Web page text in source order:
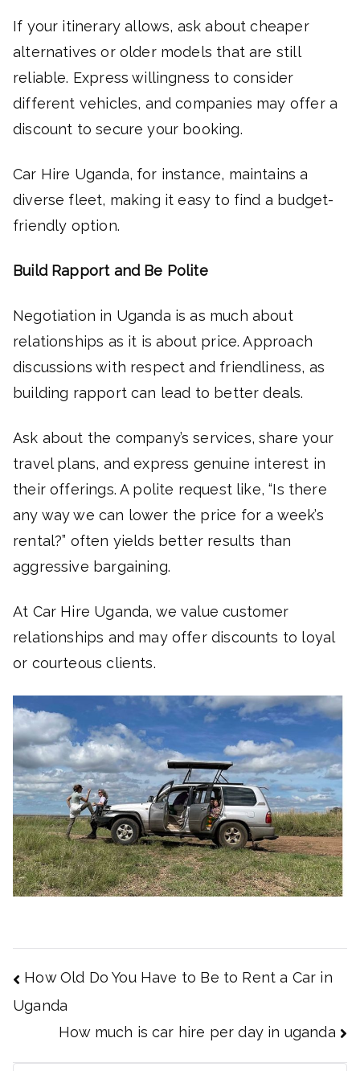
If your itinerary allows, ask about cheaper
alternatives or older models that are still
reliable. Express willingness to consider
different vehicles, and companies may offer a
discount to secure your booking.
Car Hire Uganda, for instance, maintains a
diverse fleet, making it easy to find a budget-
friendly option.
Build Rapport and Be Polite
Negotiation in Uganda is as much about
relationships as it is about price. Approach
discussions with respect and friendliness, as
building rapport can lead to better deals.
Ask about the company’s services, share your
travel plans, and express genuine interest in
their offerings. A polite request like, “Is there
any way we can lower the price for a week’s
rental?” often yields better results than
aggressive bargaining.
At Car Hire Uganda, we value customer
relationships and may offer discounts to loyal
or courteous clients.
Post
navigation
How Old Do You Have to Be to Rent a Car in
Uganda
How much is car hire per day in uganda